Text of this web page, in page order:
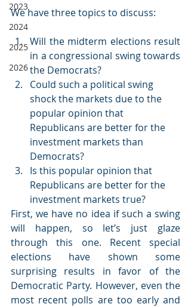
2023
2024
2025
2026
We have three topics to discuss:
Will the midterm elections result
in a congressional swing towards
the Democrats?
Could such a political swing
shock the markets due to the
popular opinion that
Republicans are better for the
investment markets than
Democrats?
Is this popular opinion that
Republicans are better for the
investment markets true?
First, we have no idea if such a swing
will happen, so let’s just glaze
through this one. Recent special
elections have shown some
surprising results in favor of the
Democratic Party. However, even the
most recent polls are too early and